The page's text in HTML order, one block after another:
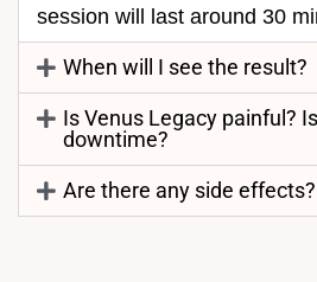
session will last around 30
When will I see the result?
Is Venus Legacy painful?
downtime?
Are there any side effects?